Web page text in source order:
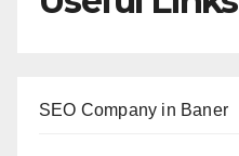
SEO Company in Baner